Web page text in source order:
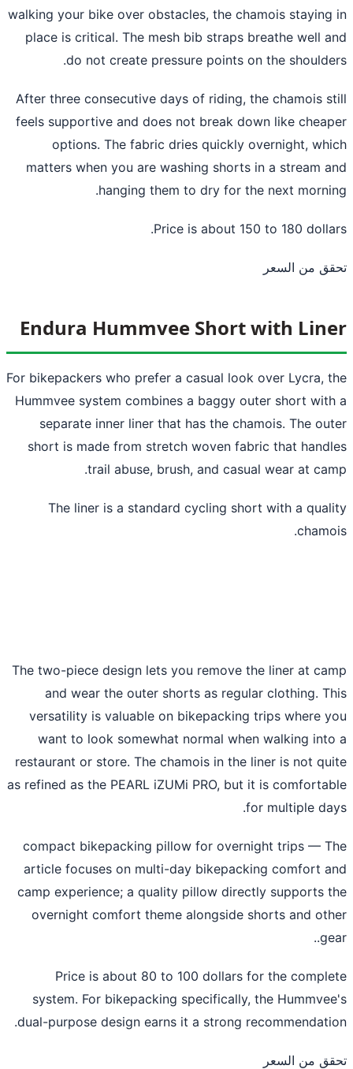
walking your bike over obstacles, the chamois
place is critical. The mesh bib straps breathe well
do not create pressure points on the
After three consecutive days of riding, the chamois
feels supportive and does not break down like
options. The fabric dries quickly overnight,
matters when you are washing shorts in a stream
hanging them to dry for the next
Price is about 150 to 180
من السعر
Endura Hummvee Short with
For bikepackers who prefer a casual look over Lycra,
Hummvee system combines a baggy outer short
separate inner liner that has the chamois. The
short is made from stretch woven fabric that
trail abuse, brush, and casual wear at
The liner is a standard cycling short with a
The two-piece design lets you remove the liner at
and wear the outer shorts as regular clothing.
versatility is valuable on bikepacking trips where
want to look somewhat normal when walking
restaurant or store. The chamois in the liner is not
as refined as the PEARL iZUMi PRO, but it is
for multiple
compact bikepacking pillow for overnight trips —
article focuses on multi-day bikepacking comfort
camp experience; a quality pillow directly supports
overnight comfort theme alongside shorts and
Price is about 80 to 100 dollars for the
system. For bikepacking specifically, the
dual-purpose design earns it a strong
من السعر